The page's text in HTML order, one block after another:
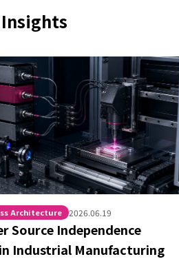
Architecture 2026.06.19
Source Independence
Industrial Manufacturing